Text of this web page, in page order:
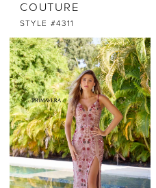
COUTURE
STYLE #4311